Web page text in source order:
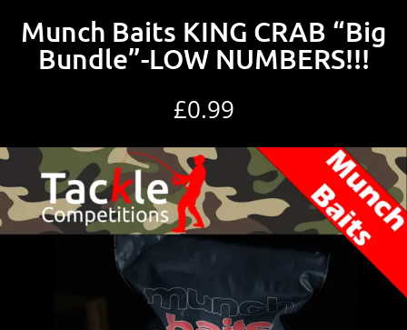
Munch Baits KING CRAB “Big
Bundle”-LOW NUMBERS!!!
£0.99